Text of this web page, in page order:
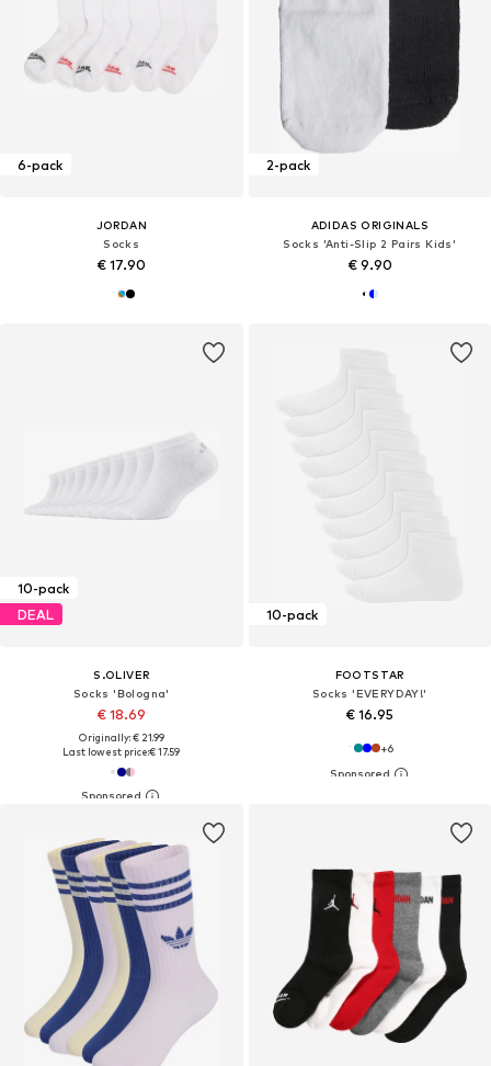
6-pack
JORDAN
Socks
€ 17.90
2-pack
ADIDAS ORIGINALS
Socks 'Anti-Slip 2 Pairs Kids'
€ 9.90
10-pack
DEAL
S.OLIVER
Socks 'Bologna'
€ 18.69
Originally: € 21.99
Last lowest price:€ 17.59
10-pack
FOOTSTAR
Socks 'EVERYDAY!'
€ 16.95
+6